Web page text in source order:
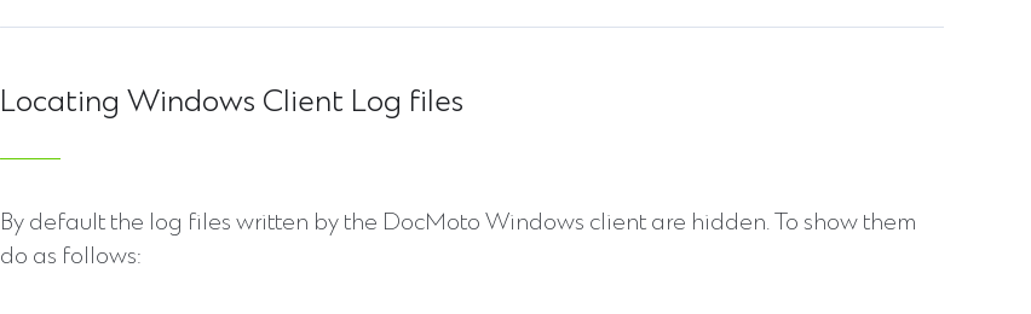
Locating Windows Client Log files
By default the log files written by the DocMoto Windows client are hidden. To show them
do as follows: